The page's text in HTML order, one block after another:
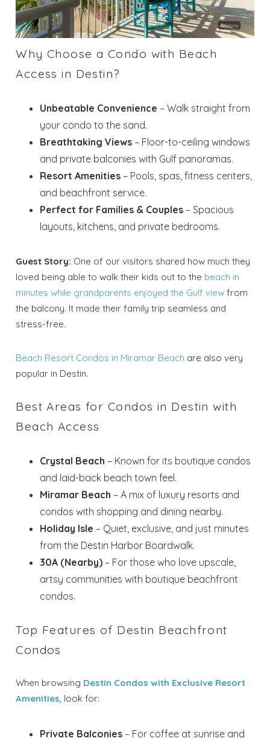
Why Choose a Condo with Beach
Access in Destin?
Unbeatable Convenience – Walk straight from
your condo to the sand.
Breathtaking Views – Floor-to-ceiling windows
and private balconies with Gulf panoramas.
Resort Amenities – Pools, spas, fitness centers,
and beachfront service.
Perfect for Families & Couples – Spacious
layouts, kitchens, and private bedrooms.
Guest Story: One of our visitors shared how much they
loved being able to walk their kids out to the beach in
minutes while grandparents enjoyed the Gulf view from
the balcony. It made their family trip seamless and
stress-free.
Beach Resort Condos in Miramar Beach are also very
popular in Destin.
Best Areas for Condos in Destin with
Beach Access
Crystal Beach – Known for its boutique condos
and laid-back beach town feel.
Miramar Beach – A mix of luxury resorts and
condos with shopping and dining nearby.
Holiday Isle – Quiet, exclusive, and just minutes
from the Destin Harbor Boardwalk.
30A (Nearby) – For those who love upscale,
artsy communities with boutique beachfront
condos.
Top Features of Destin Beachfront
Condos
When browsing Destin Condos with Exclusive Resort
Amenities, look for:
Private Balconies – For coffee at sunrise and